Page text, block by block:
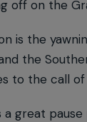
off on the
is the
the
to the call
a great